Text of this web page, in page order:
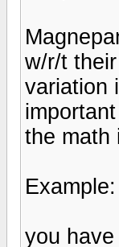
w/r/t
variation
the math
you